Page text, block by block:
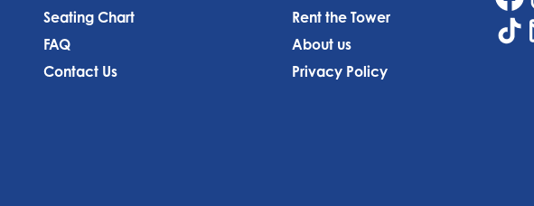
Seating Chart
FAQ
Contact Us
Rent the Tower
About us
Privacy Policy‍